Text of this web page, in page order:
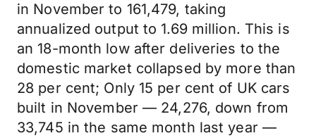
in November to 161,479, taking
annualized output to 1.69 million. This is
an 18-month low after deliveries to the
domestic market collapsed by more than
28 per cent; Only 15 per cent of UK cars
built in November — 24,276, down from
33,745 in the same month last year —